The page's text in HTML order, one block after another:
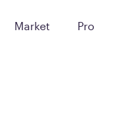
Market Pro